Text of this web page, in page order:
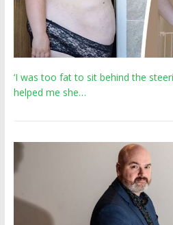
‘I was too fat to sit behind the
helped me she…